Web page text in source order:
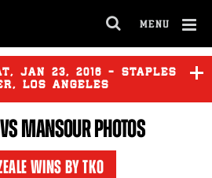
MENU
FULL
SITE
, JAN 23, 2016 - STAPLES
LOS ANGELES
vs GUERRERO
MANSOUR PHOTOS
WINS BY TKO